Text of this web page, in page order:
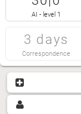
AI - level 1
3 days
Correspondence